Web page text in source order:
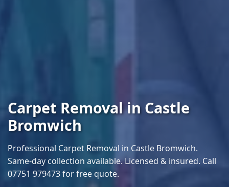
Carpet Removal in Castle
Bromwich
Professional Carpet Removal in Castle Bromwich.
Same-day collection available. Licensed & insured. Call
07751 979473 for free quote.